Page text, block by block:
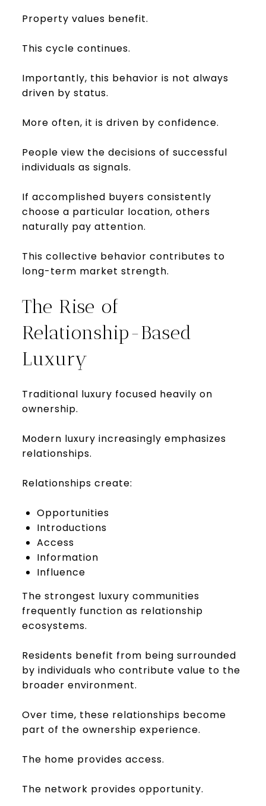
Property values benefit.
This cycle continues.
Importantly, this behavior is not always
driven by status.
More often, it is driven by confidence.
People view the decisions of successful
individuals as signals.
If accomplished buyers consistently
choose a particular location, others
naturally pay attention.
This collective behavior contributes to
long-term market strength.
The Rise of
Relationship-Based
Luxury
Traditional luxury focused heavily on
ownership.
Modern luxury increasingly emphasizes
relationships.
Relationships create:
Opportunities
Introductions
Access
Information
Influence
The strongest luxury communities
frequently function as relationship
ecosystems.
Residents benefit from being surrounded
by individuals who contribute value to the
broader environment.
Over time, these relationships become
part of the ownership experience.
The home provides access.
The network provides opportunity.